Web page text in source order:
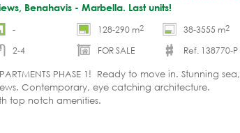
Benahavis - Marbella. Last units!
- 128-290 m2 38-3555 m2
2-4 FOR SALE
Ref. 138770-P
PHASE 1! Ready to move in. Stunning sea,
Contemporary, eye catching architecture.
top notch amenities.